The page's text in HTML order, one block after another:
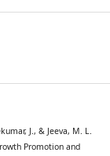
J., & Jeeva, M. L.
Promotion and